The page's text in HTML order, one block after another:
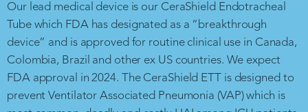
Our lead medical device is our CeraShield Endotracheal
Tube which FDA has designated as a “breakthrough
device” and is approved for routine clinical use in Canada,
Colombia, Brazil and other ex US countries. We expect
FDA approval in 2024. The CeraShield ETT is designed to
prevent Ventilator Associated Pneumonia (VAP) which is